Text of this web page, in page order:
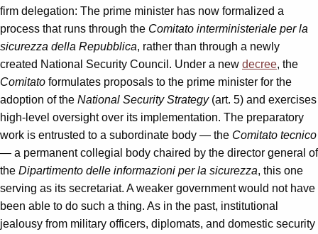
firm delegation: The prime minister has now formalized a
process that runs through the Comitato interministeriale per la
sicurezza della Repubblica, rather than through a newly
created National Security Council. Under a new decree, the
Comitato formulates proposals to the prime minister for the
adoption of the National Security Strategy(art. 5) and exercises
high-level oversight over its implementation. The preparatory
work is entrusted to a subordinate body — the Comitato tecnico
— a permanent collegial body chaired by the director general of
the Dipartimento delle informazioni per la sicurezza, this one
serving as its secretariat. A weaker government would not have
been able to do such a thing. As in the past, institutional
jealousy from military officers, diplomats, and domestic security